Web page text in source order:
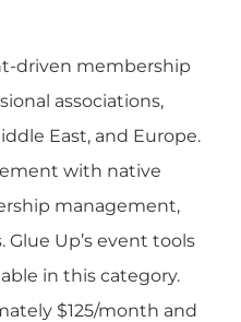
driven membership
associations,
East, and Europe.
with native
management,
Up’s event tools
in this category.
$125/month and